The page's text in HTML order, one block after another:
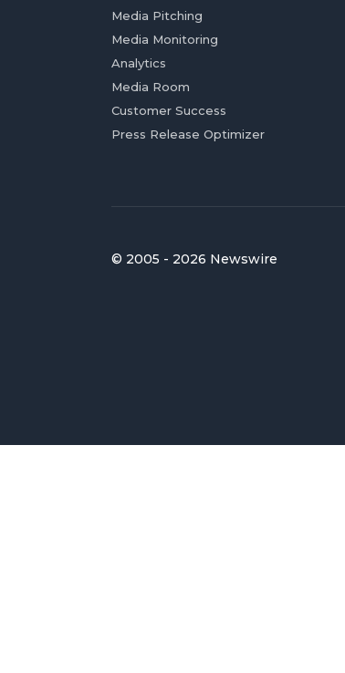
Media Pitching
Media Monitoring
Analytics
Media Room
Customer Success
Press Release Optimizer
© 2005 - 2026 Newswire